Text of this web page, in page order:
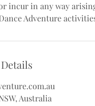
incur in any way
Australia